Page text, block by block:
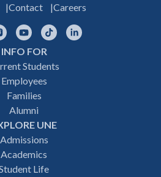
Contact Careers
InstagramYouTubeTikTok
INFO FOR
Students
Employees
Families
Alumni
UNE
Admissions
Academics
Life